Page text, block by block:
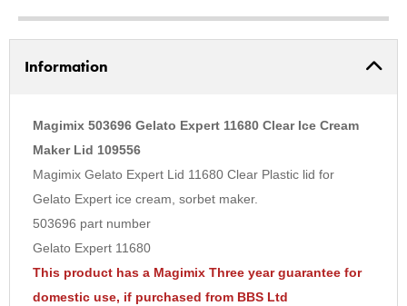
2
3
5
6
7
8
9
10
Information
Magimix 503696 Gelato Expert 11680 Clear Ice Cream
Maker Lid 109556
Magimix Gelato Expert Lid 11680 Clear Plastic lid for
Gelato Expert ice cream, sorbet maker.
503696 part number
Gelato Expert 11680
This product has a Magimix Three year guarantee for
domestic use, if purchased from BBS Ltd